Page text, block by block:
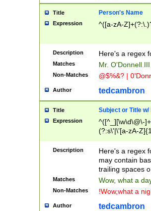
Title Person's Name
Expression ^([a-zA-
Description Here's a regex
Matches Mr. O'Donnell
Non-Matches @$%&? |
Author tedcambron
Title Subject or Title w/
Expression
^([^_][\w\d\@\-
(?:s\'|\'[a-zA-
Description
Here's a regex
may contain
trailing spaces
Matches Wow, what a
Non-Matches !Wow,what a
Author tedcambron